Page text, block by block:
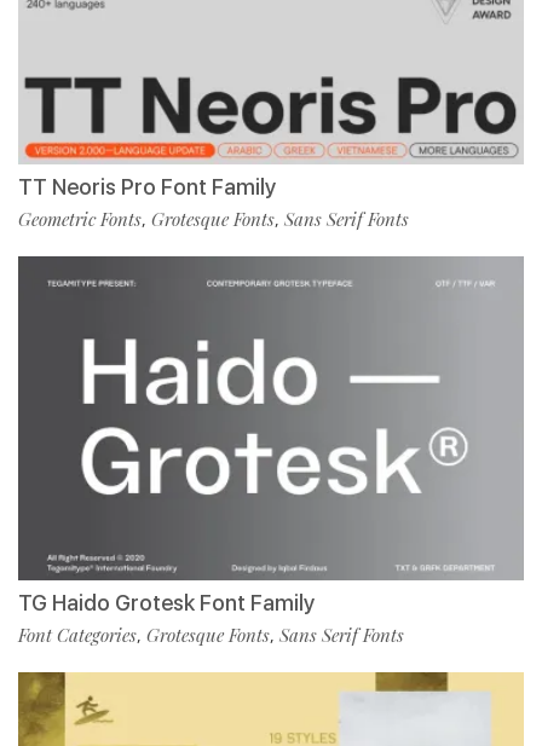
TT Neoris Pro Font Family
Geometric Fonts, Grotesque Fonts, Sans Serif Fonts
TG Haido Grotesk Font Family
Font Categories, Grotesque Fonts, Sans Serif Fonts